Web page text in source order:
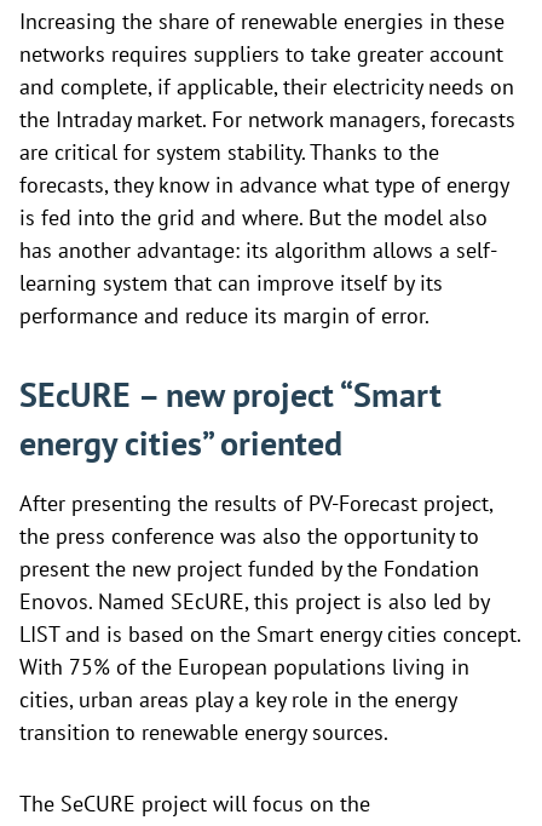
Increasing the share of renewable energies in these
networks requires suppliers to take greater account
and complete, if applicable, their electricity needs on
the Intraday market. For network managers, forecasts
are critical for system stability. Thanks to the
forecasts, they know in advance what type of energy
is fed into the grid and where. But the model also
has another advantage: its algorithm allows a self-
learning system that can improve itself by its
performance and reduce its margin of error.
SEcURE – new project “Smart
energy cities” oriented
After presenting the results of PV-Forecast project,
the press conference was also the opportunity to
present the new project funded by the Fondation
Enovos. Named SEcURE, this project is also led by
LIST and is based on the Smart energy cities concept.
With 75% of the European populations living in
cities, urban areas play a key role in the energy
transition to renewable energy sources.
The SeCURE project will focus on the